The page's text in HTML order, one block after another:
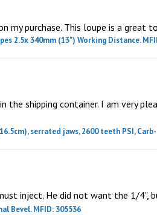
my purchase. This loupe is a great
2.5x 340mm (13") Working Distance.
shipping container. I am very
serrated jaws, 2600 teeth PSI,
inject. He did not want the 1/4",
Bevel. MFID: 305536